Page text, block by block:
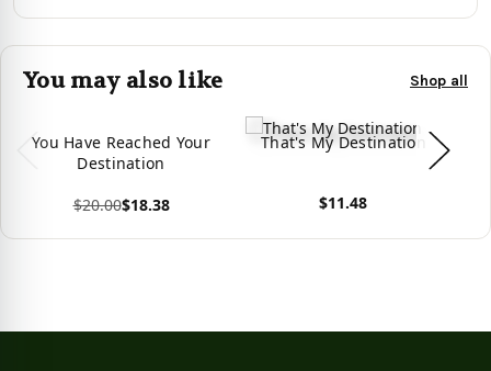
You may also like Shop all
You Have Reached Your
Destination
$20.00$18.38
That's My Destination
$11.48